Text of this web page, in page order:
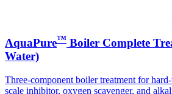
AquaPure™ Boiler Complete
Water)
Three-component boiler treatment for
scale inhibitor, oxygen scavenger, and